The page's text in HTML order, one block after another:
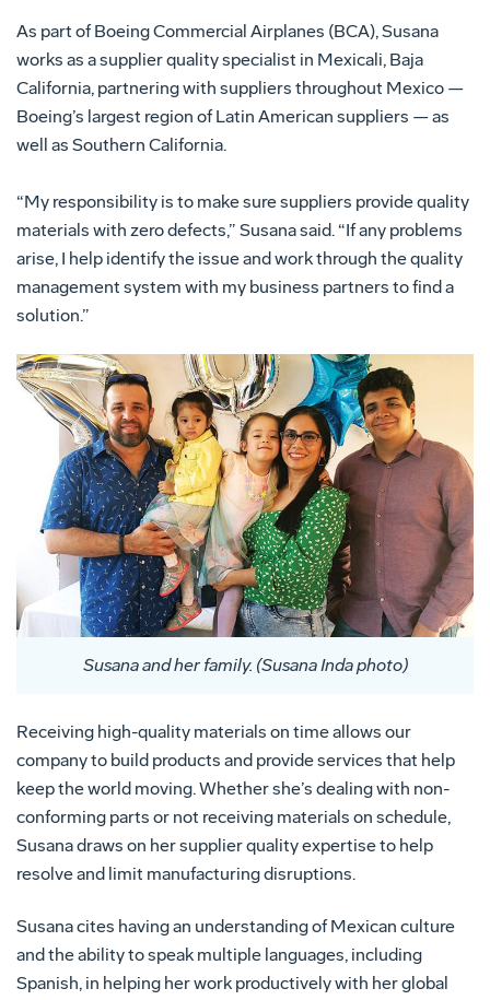
As part of Boeing Commercial Airplanes (BCA), Susana
works as a supplier quality specialist in Mexicali, Baja
California, partnering with suppliers throughout Mexico —
Boeing’s largest region of Latin American suppliers — as
well as Southern California.
“My responsibility is to make sure suppliers provide quality
materials with zero defects,” Susana said. “If any problems
arise, I help identify the issue and work through the quality
management system with my business partners to find a
solution.”
Susana and her family. (Susana Inda photo)
Receiving high-quality materials on time allows our
company to build products and provide services that help
keep the world moving. Whether she’s dealing with non-
conforming parts or not receiving materials on schedule,
Susana draws on her supplier quality expertise to help
resolve and limit manufacturing disruptions.
Susana cites having an understanding of Mexican culture
and the ability to speak multiple languages, including
Spanish, in helping her work productively with her global